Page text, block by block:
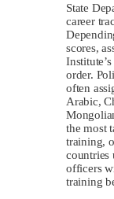
State
career
scores,
order.
often
Arabic,
the most
training,
countries
officers
training